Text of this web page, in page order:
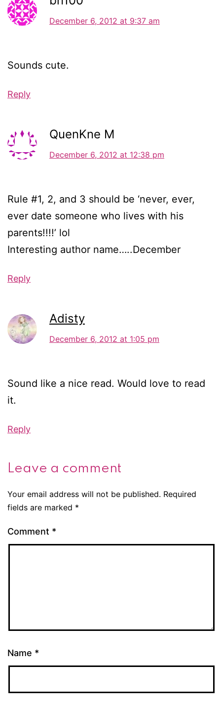
December 6, 2012 at 9:37 am
Sounds cute.
Reply
QuenKne M
December 6, 2012 at 12:38 pm
Rule #1, 2, and 3 should be ‘never, ever,
ever date someone who lives with his
parents!!!!’ lol
Interesting author name…..December
Reply
Adisty
December 6, 2012 at 1:05 pm
Sound like a nice read. Would love to read
it.
Reply
Leave a comment
Your email address will not be published. Required
fields are marked *
Comment *
Name *